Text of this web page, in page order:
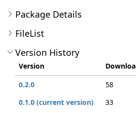
Package Details
FileList
Version History
Version
0.2.0
58
0.1.0 (current version)
33